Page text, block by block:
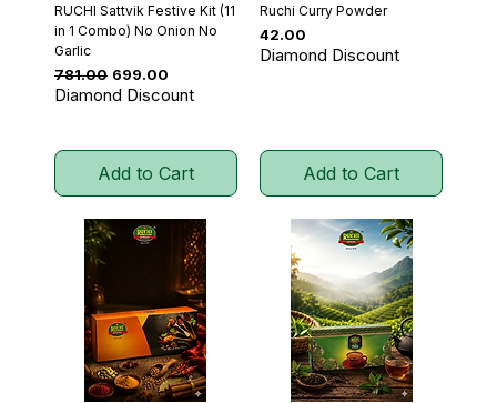
RUCHI Sattvik Festive Kit (11
in 1 Combo) No Onion No
Garlic
Regular Price
₹781.00 Sale Price
₹699.00
Diamond Discount
Add to Cart
Ruchi Curry Powder
Price
₹42.00
Diamond Discount
Add to Cart